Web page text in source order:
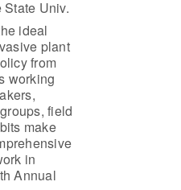
State Univ.
ideal
plant
from
working
field
make
in
Annual